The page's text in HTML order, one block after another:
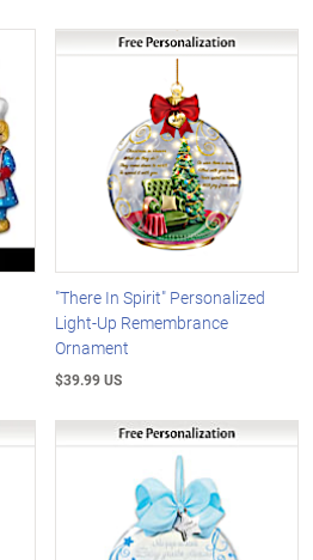
"There In Spirit" Personalized
Light-Up Remembrance
Ornament
$39.99 US